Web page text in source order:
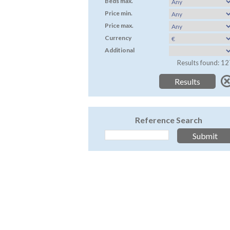
Price min.
Price max.
Currency
Additional
Results found:
Reference Search